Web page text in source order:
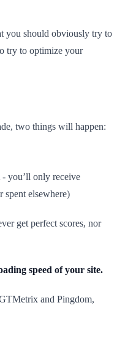
you should obviously try to
try to optimize your
two things will happen:
you’ll only receive
spent elsewhere)
get perfect scores, nor
speed of your site.
and Pingdom,